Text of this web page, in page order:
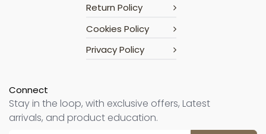
Return Policy
Cookies Policy
Privacy Policy
Connect
Stay in the loop, with exclusive offers, Latest
arrivals, and product education.